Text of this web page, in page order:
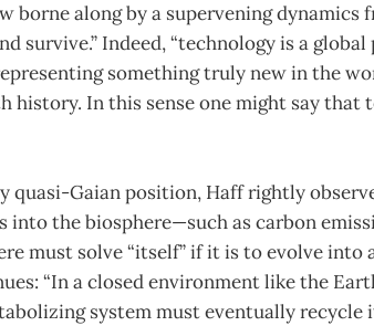
borne along by a supervening dynamics
survive.” Indeed, “technology is a
something truly new in the
history. In this sense one might say that
quasi-Gaian position, Haff rightly
into the biosphere—such as carbon
must solve “itself” if it is to evolve into
“In a closed environment like the
system must eventually recycle